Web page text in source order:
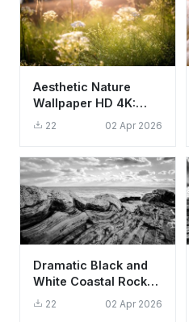
Aesthetic Nature
Wallpaper HD 4K:
Sun-Drenched
Meadow and Dew
22 02 Apr 2026
Dramatic Black and
White Coastal Rock
Formations Nature
Wallpaper HD 4K
22 02 Apr 2026